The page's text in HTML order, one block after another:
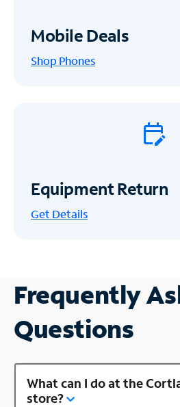
Mobile Deals
Shop Phones
Equipment Return
Get Details
Frequently
Questions
What can I do at the
store?